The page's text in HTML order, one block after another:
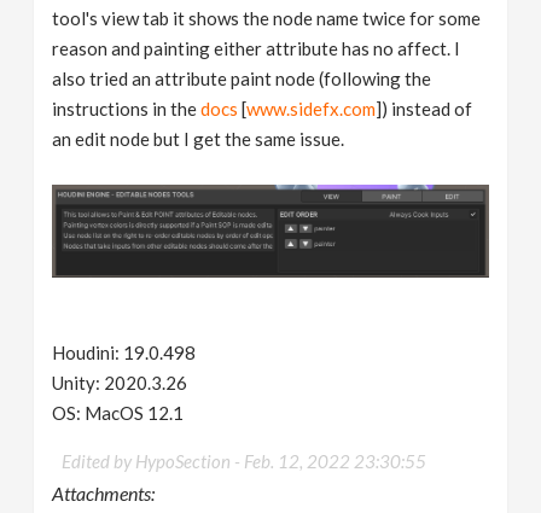
tool's view tab it shows the node name twice for some
reason and painting either attribute has no affect. I
also tried an attribute paint node (following the
instructions in thedocs [www.sidefx.com]) instead of
an edit node but I get the same issue.
Houdini: 19.0.498
Unity: 2020.3.26
OS: MacOS 12.1
Edited by HypoSection - Feb. 12, 2022 23:30:55
Attachments: